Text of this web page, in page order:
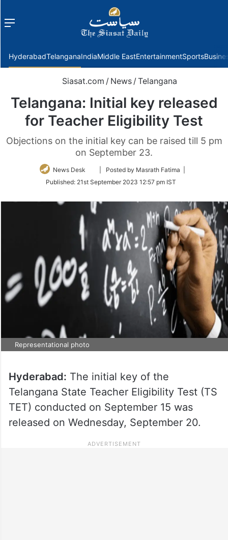
Menu
HyderabadTelanganaIndiaMiddle EastEntertainmentSports
Siasat.com / News / Telangana
Telangana: Initial key released
for Teacher Eligibility Test
Objections on the initial key can be raised till 5 pm
on September 23.
News Desk
Follow
Twitter
| Posted by Masrath Fatima |
Published: 21st September 2023 12:57 pm IST
Representational photo
Hyderabad: The initial key of the
Telangana State Teacher Eligibility Test (TS
TET) conducted on September 15 was
released on Wednesday, September 20.